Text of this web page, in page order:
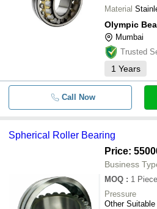
Material
Olympic
Mumbai
Trusted
1 Years
Call Now
Spherical Roller Bearing
Price:
Business
MOQ : 1
Pressure
Other